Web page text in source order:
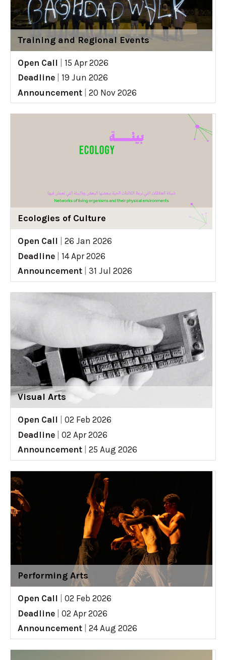
Training and Regional Events
Open Call
15 Apr 2026
Deadline
19 Jun 2026
Announcement
20 Nov 2026
Ecologies of Culture
Open Call
26 Jan 2026
Deadline
14 Apr 2026
Announcement
31 Jul 2026
Visual Arts
Open Call
02 Feb 2026
Deadline
02 Apr 2026
Announcement
25 Aug 2026
Performing Arts
Open Call
02 Feb 2026
Deadline
02 Apr 2026
Announcement
24 Aug 2026